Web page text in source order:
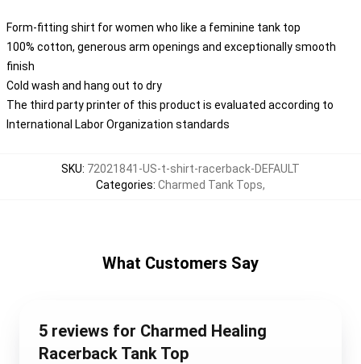
Form-fitting shirt for women who like a feminine tank top
100% cotton, generous arm openings and exceptionally smooth
finish
Cold wash and hang out to dry
The third party printer of this product is evaluated according to
International Labor Organization standards
SKU: 72021841-US-t-shirt-racerback-DEFAULT
Categories: Charmed Tank Tops,
What Customers Say
5 reviews for Charmed Healing
Racerback Tank Top